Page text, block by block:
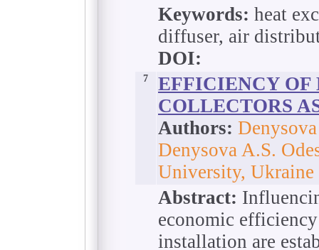
Keywords: heat
diffuser, air
DOI:
7
EFFICIENCY
COLLECTORS
Authors:
Denysova A.S.
University, Ukraine
Abstract:
economic
installation are